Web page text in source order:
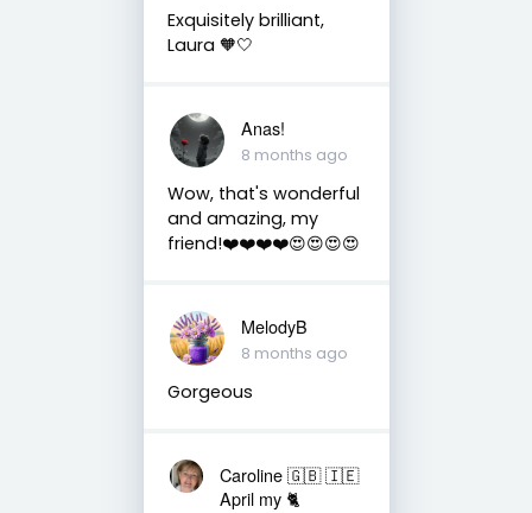
Exquisitely brilliant,
Laura 🧡🤍
Anas!
8 months ago
Wow, that's wonderful
and amazing, my
friend!❤️❤️❤️❤️😍😍😍😍
MelodyB
8 months ago
Gorgeous
Caroline 🇬🇧 🇮🇪
April my 🐈